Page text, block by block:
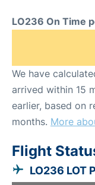
LO236 On Time
We have
arrived within 15
earlier, based on
months. More
Flight
LO236 LOT